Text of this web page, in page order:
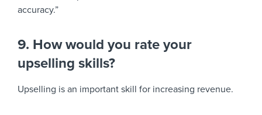
accuracy.”
9. How would you rate your
upselling skills?
Upselling is an important skill for increasing revenue.